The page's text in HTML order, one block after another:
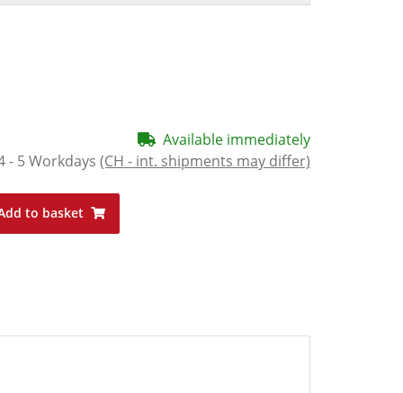
Available immediately
- 5 Workdays (CH - int. shipments may differ)
to basket